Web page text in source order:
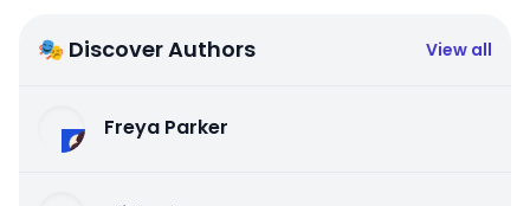
🎭 Discover Authors View all
Freya Parker